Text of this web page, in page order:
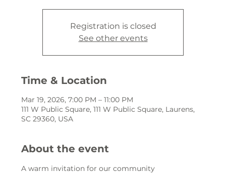
Registration is closed
See other events
Time & Location
Mar 19, 2026, 7:00 PM – 11:00 PM
111 W Public Square, 111 W Public Square, Laurens,
SC 29360, USA
About the event
A warm invitation for our community